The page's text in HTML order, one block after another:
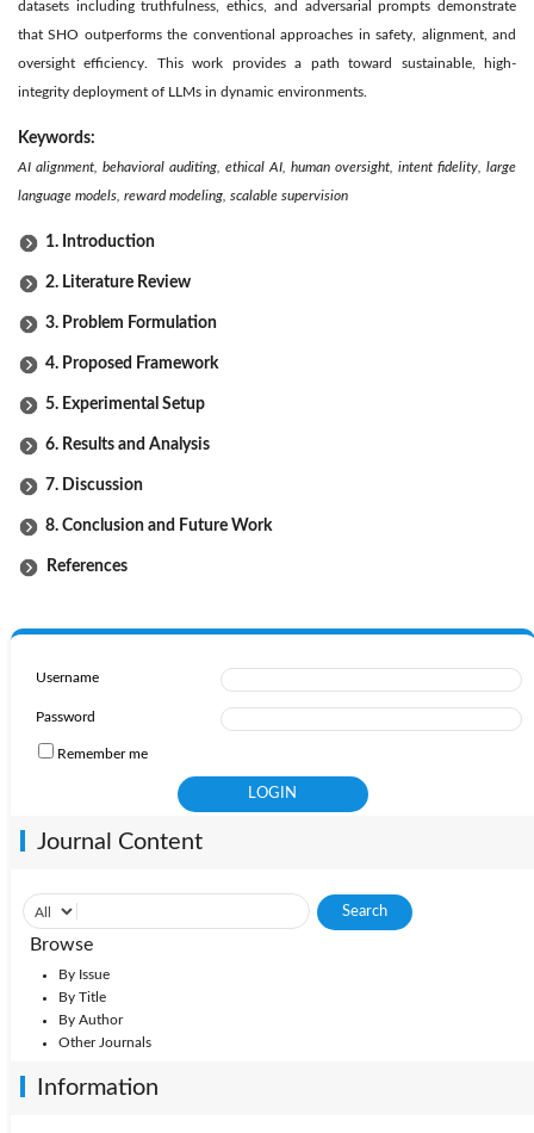
datasets including truthfulness, ethics, and adversarial prompts demonstrate
that SHO outperforms the conventional approaches in safety, alignment, and
oversight efficiency. This work provides a path toward sustainable, high-
integrity deployment of LLMs in dynamic environments.
Keywords:
AI alignment, behavioral auditing, ethical AI, human oversight, intent fidelity, large
language models, reward modeling, scalable supervision
1. Introduction
2. Literature Review
3. Problem Formulation
4. Proposed Framework
5. Experimental Setup
6. Results and Analysis
7. Discussion
8. Conclusion and Future Work
References
Username
Password
Remember me
Journal Content
Browse
By Issue
By Title
By Author
Other Journals
Information